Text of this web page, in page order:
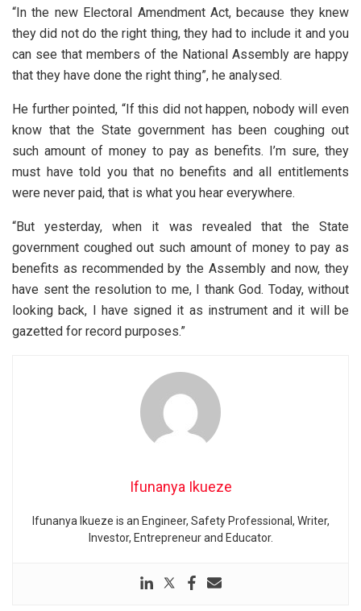
“In the new Electoral Amendment Act, because they knew
they did not do the right thing, they had to include it and you
can see that members of the National Assembly are happy
that they have done the right thing”, he analysed.
He further pointed, “If this did not happen, nobody will even
know that the State government has been coughing out
such amount of money to pay as benefits. I’m sure, they
must have told you that no benefits and all entitlements
were never paid, that is what you hear everywhere.
“But yesterday, when it was revealed that the State
government coughed out such amount of money to pay as
benefits as recommended by the Assembly and now, they
have sent the resolution to me, I thank God. Today, without
looking back, I have signed it as instrument and it will be
gazetted for record purposes.”
Ifunanya Ikueze
Ifunanya Ikueze is an Engineer, Safety Professional, Writer,
Investor, Entrepreneur and Educator.